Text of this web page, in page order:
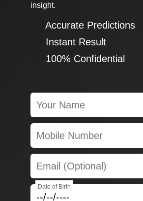
insight.
✔ Accurate Predictions
✔ Instant Result
✔ 100% Confidential
Date of Birth